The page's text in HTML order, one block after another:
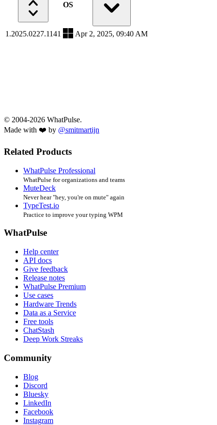
OS
1.2025.0227.1141 Apr 2, 2025, 09:40 AM
© 2004-2026 WhatPulse.
Made with ❤️ by @smitmartijn
Related Products
WhatPulse Professional
WhatPulse for organizations and teams
MuteDeck
Never hear "hey, you're on mute" again
TypeTest.io
Practice to improve your typing WPM
WhatPulse
Help center
API docs
Give feedback
Release notes
WhatPulse Premium
Use cases
Hardware Trends
Data as a Service
Free tools
ChatStash
Deep Work Streaks
Community
Blog
Discord
Bluesky
LinkedIn
Facebook
Instagram